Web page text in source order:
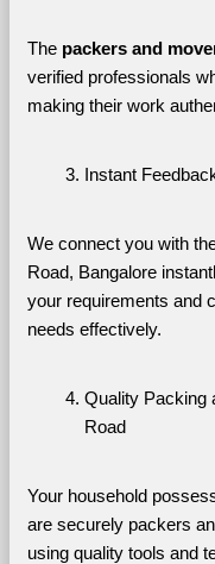
The packers and
verified professionals
making their work
Instant
We connect you with
Road, Bangalore
your requirements and
needs effectively.
Quality Packing
Road
Your household
are securely packers
using quality tools and